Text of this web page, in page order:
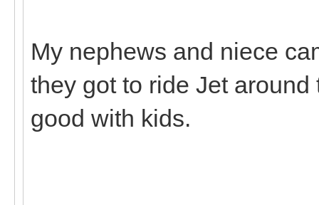
My nephews and niece
they got to ride Jet
good with kids.